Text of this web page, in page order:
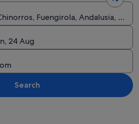
Fuengirola, Andalusia, Spain
24 Aug
Search